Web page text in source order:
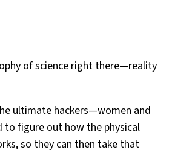
of science right there—reality
ultimate hackers—women and
to figure out how the physical
so they can then take that